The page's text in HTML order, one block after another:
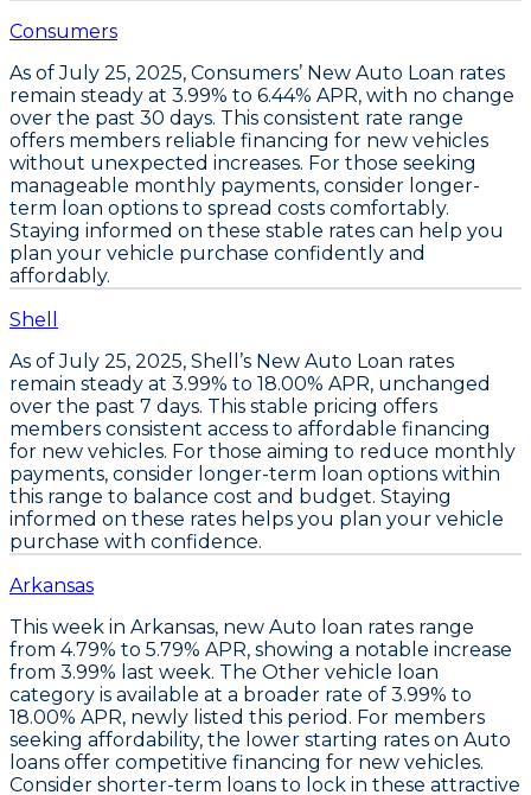
Consumers
As of July 25, 2025, Consumers’ New Auto Loan rates
remain steady at 3.99% to 6.44% APR, with no change
over the past 30 days. This consistent rate range
offers members reliable financing for new vehicles
without unexpected increases. For those seeking
manageable monthly payments, consider longer-
term loan options to spread costs comfortably.
Staying informed on these stable rates can help you
plan your vehicle purchase confidently and
affordably.
Shell
As of July 25, 2025, Shell’s New Auto Loan rates
remain steady at 3.99% to 18.00% APR, unchanged
over the past 7 days. This stable pricing offers
members consistent access to affordable financing
for new vehicles. For those aiming to reduce monthly
payments, consider longer-term loan options within
this range to balance cost and budget. Staying
informed on these rates helps you plan your vehicle
purchase with confidence.
Arkansas
This week in Arkansas, new Auto loan rates range
from 4.79% to 5.79% APR, showing a notable increase
from 3.99% last week. The Other vehicle loan
category is available at a broader rate of 3.99% to
18.00% APR, newly listed this period. For members
seeking affordability, the lower starting rates on Auto
loans offer competitive financing for new vehicles.
Consider shorter-term loans to lock in these attractive